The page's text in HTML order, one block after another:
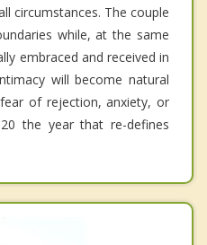
circumstances. The couple
while, at the same
embraced and received in
will become natural
of rejection, anxiety, or
the year that re-defines